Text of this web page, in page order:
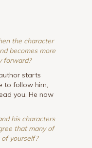
the character
becomes more
forward?
starts
to follow him,
you. He now
his characters
that many of
yourself?